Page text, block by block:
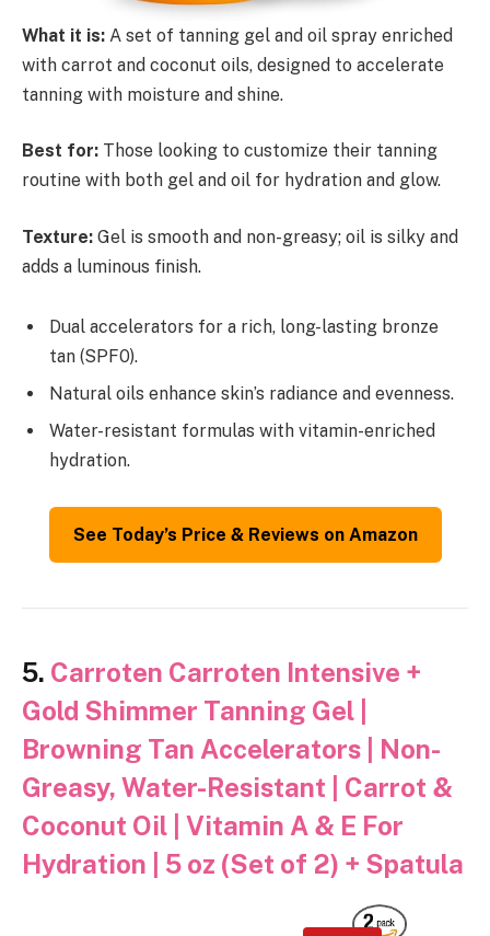
What it is: A set of tanning gel and oil spray enriched
with carrot and coconut oils, designed to accelerate
tanning with moisture and shine.
Best for: Those looking to customize their tanning
routine with both gel and oil for hydration and glow.
Texture: Gel is smooth and non-greasy; oil is silky and
adds a luminous finish.
Dual accelerators for a rich, long-lasting bronze
tan (SPF0).
Natural oils enhance skin’s radiance and evenness.
Water-resistant formulas with vitamin-enriched
hydration.
See Today’s Price & Reviews on Amazon
5. Carroten Carroten Intensive +
Gold Shimmer Tanning Gel |
Browning Tan Accelerators | Non-
Greasy, Water-Resistant | Carrot &
Coconut Oil | Vitamin A & E For
Hydration | 5 oz (Set of 2) + Spatula